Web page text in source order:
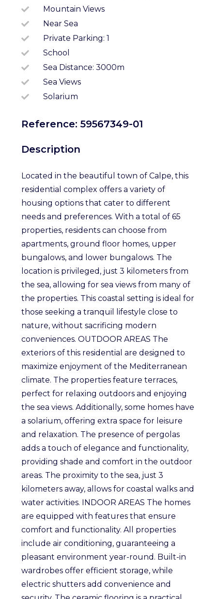
Mountain Views
Near Sea
Private Parking: 1
School
Sea Distance: 3000m
Sea Views
Solarium
Reference: 59567349-01
Description
Located in the beautiful town of Calpe, this
residential complex offers a variety of
housing options that cater to different
needs and preferences. With a total of 65
properties, residents can choose from
apartments, ground floor homes, upper
bungalows, and lower bungalows. The
location is privileged, just 3 kilometers from
the sea, allowing for sea views from many of
the properties. This coastal setting is ideal for
those seeking a tranquil lifestyle close to
nature, without sacrificing modern
conveniences. OUTDOOR AREAS The
exteriors of this residential are designed to
maximize enjoyment of the Mediterranean
climate. The properties feature terraces,
perfect for relaxing outdoors and enjoying
the sea views. Additionally, some homes have
a solarium, offering extra space for leisure
and relaxation. The presence of pergolas
adds a touch of elegance and functionality,
providing shade and comfort in the outdoor
areas. The proximity to the sea, just 3
kilometers away, allows for coastal walks and
water activities. INDOOR AREAS The homes
are equipped with features that ensure
comfort and functionality. All properties
include air conditioning, guaranteeing a
pleasant environment year-round. Built-in
wardrobes offer efficient storage, while
electric shutters add convenience and